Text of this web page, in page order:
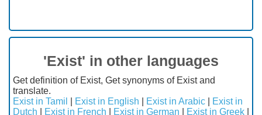
'Exist' in other languages
Get definition of Exist, Get synonyms of Exist and
translate.
Exist in Tamil
Exist in English Exist in Arabic
Exist in
Dutch
Exist in French Exist in German Exist in Greek